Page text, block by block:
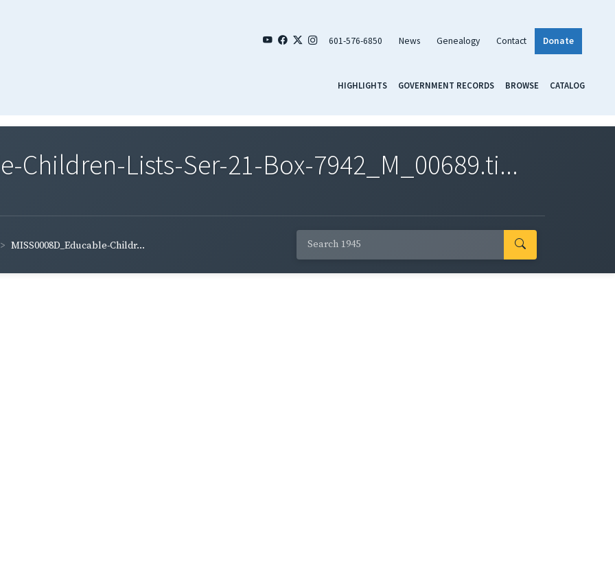
601-576-6850 News Genealogy Contact Donate
HIGHLIGHTS GOVERNMENT RECORDS BROWSE CATALOG
Children-Lists-Ser-21-Box-7942_M_00689.ti...
MISS0008D_Educable-Childr...